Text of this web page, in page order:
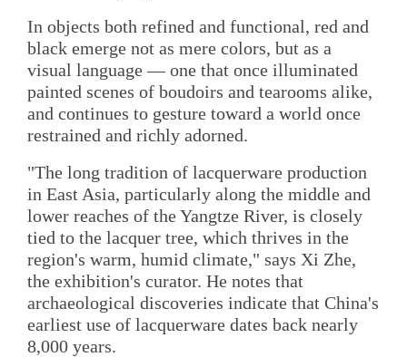
In objects both refined and functional, red and
black emerge not as mere colors, but as a
visual language — one that once illuminated
painted scenes of boudoirs and tearooms alike,
and continues to gesture toward a world once
restrained and richly adorned.
"The long tradition of lacquerware production
in East Asia, particularly along the middle and
lower reaches of the Yangtze River, is closely
tied to the lacquer tree, which thrives in the
region's warm, humid climate," says Xi Zhe,
the exhibition's curator. He notes that
archaeological discoveries indicate that China's
earliest use of lacquerware dates back nearly
8,000 years.